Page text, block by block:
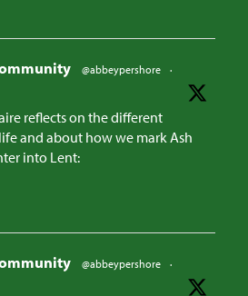
@abbeypershore
·
reflects on the different
and about how we mark Ash
into Lent:
@abbeypershore
·